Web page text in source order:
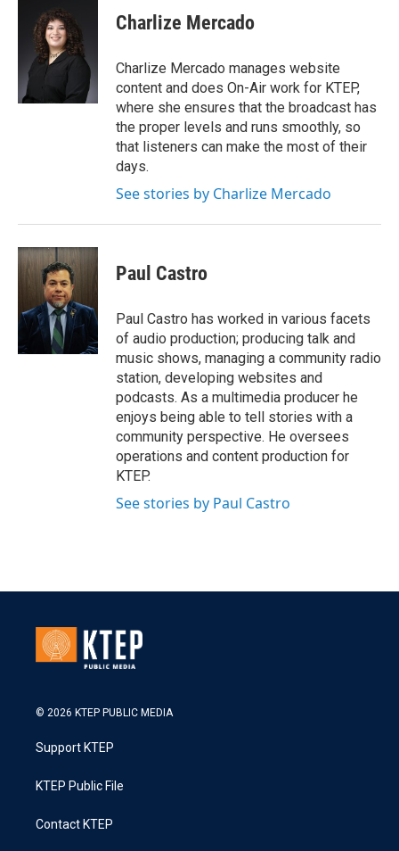
Charlize Mercado
Charlize Mercado manages website
content and does On-Air work for KTEP,
where she ensures that the broadcast has
the proper levels and runs smoothly, so
that listeners can make the most of their
days.
See stories by Charlize Mercado
Paul Castro
Paul Castro has worked in various facets
of audio production; producing talk and
music shows, managing a community radio
station, developing websites and
podcasts. As a multimedia producer he
enjoys being able to tell stories with a
community perspective. He oversees
operations and content production for
KTEP.
See stories by Paul Castro
© 2026 KTEP PUBLIC MEDIA
Support KTEP
KTEP Public File
Contact KTEP